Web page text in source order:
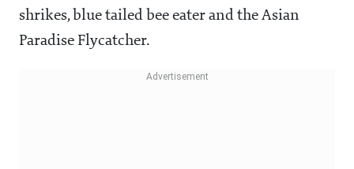
shrikes, blue tailed bee eater and the Asian
Paradise Flycatcher.